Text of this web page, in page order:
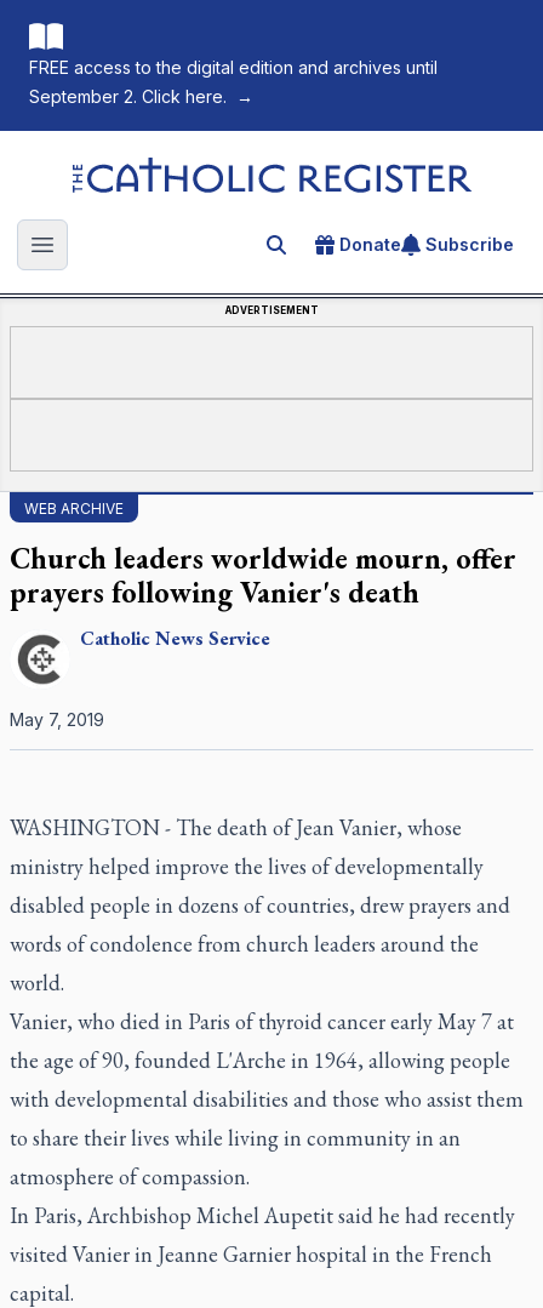
FREE access to the digital edition and archives until
September 2. Click here.
→
The Catholic Register
Open main menu Search for an article
Donate Subscribe
ADVERTISEMENT
WEB ARCHIVE
Church leaders worldwide mourn, offer
prayers following Vanier's death
CatholicNews Service
May 7, 2019
WASHINGTON - The death of Jean Vanier, whose
ministry helped improve the lives of developmentally
disabled people in dozens of countries, drew prayers and
words of condolence from church leaders around the
world.
Vanier, who died in Paris of thyroid cancer early May 7 at
the age of 90, founded L'Arche in 1964, allowing people
with developmental disabilities and those who assist them
to share their lives while living in community in an
atmosphere of compassion.
In Paris, Archbishop Michel Aupetit said he had recently
visited Vanier in Jeanne Garnier hospital in the French
capital.